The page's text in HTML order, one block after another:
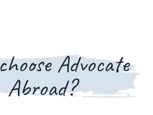
Advocate
Abroad?